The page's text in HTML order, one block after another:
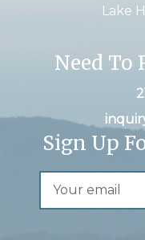
Lake
Need To
Sign Up